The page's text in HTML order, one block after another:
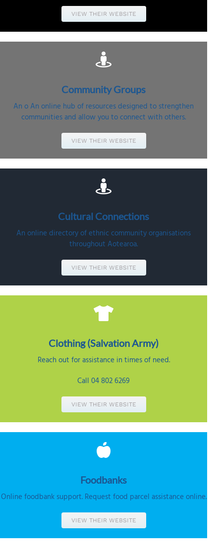
VIEW THEIR WEBSITE
CommunityGroups
An oAn online hub of resources designed to strengthen
communities and allow you to connect with others.
VIEW THEIR WEBSITE
Cultural Connections
An online directory of ethnic community organisations
throughout Aotearoa.
VIEW THEIR WEBSITE
Clothing (Salvation Army)
Reach out for assistance in times of need.
Call 04 802 6269
VIEW THEIR WEBSITE
Foodbanks
Online foodbank support. Request food parcel assistance online.
VIEW THEIR WEBSITE